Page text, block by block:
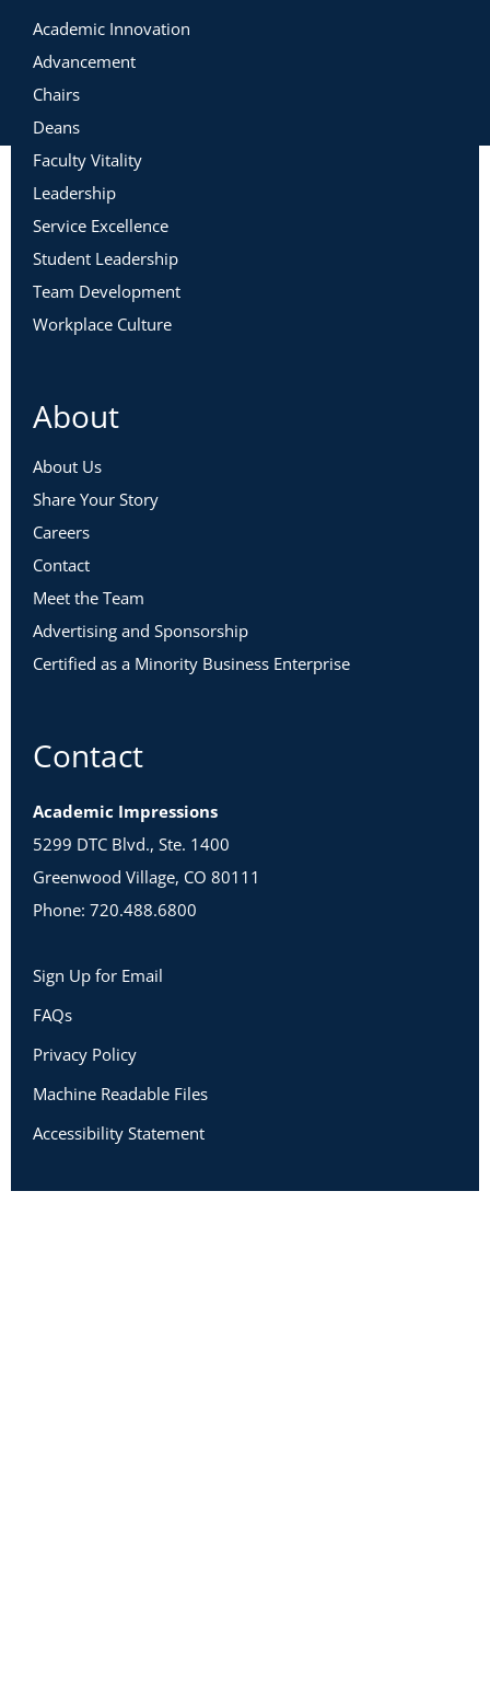
Academic Innovation
Advancement
Chairs
Deans
Faculty Vitality
Leadership
Service Excellence
Student Leadership
Team Development
Workplace Culture
About
About Us
Share Your Story
Careers
Contact
Meet the Team
Advertising and Sponsorship
Certified as a Minority Business Enterprise
Contact
Academic Impressions
5299 DTC Blvd., Ste. 1400
Greenwood Village, CO 80111
Phone: 720.488.6800
Sign Up for Email
FAQs
Privacy Policy
Machine Readable Files
Accessibility Statement